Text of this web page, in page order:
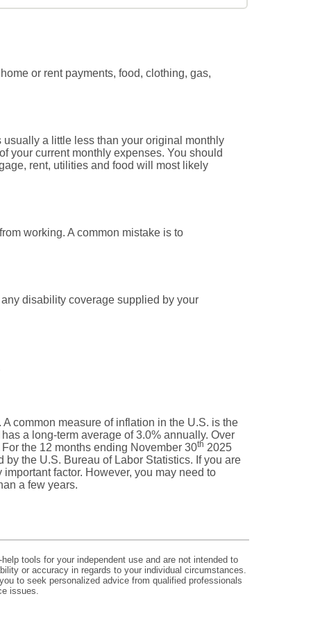
or rent payments, food, clothing, gas,
a little less than your original monthly
your current monthly expenses. You should
rent, utilities and food will most likely
working. A common mistake is to
disability coverage supplied by your
common measure of inflation in the U.S. is the
a long-term average of 3.0% annually. Over
the 12 months ending November 30th 2025
the U.S. Bureau of Labor Statistics. If you are
factor. However, you may need to
a few years.
tools for your independent use and are not intended to
or accuracy in regards to your individual circumstances.
to seek personalized advice from qualified professionals
issues.